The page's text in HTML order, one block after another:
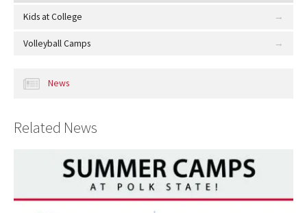
Kids at College
Volleyball Camps
News
Related News